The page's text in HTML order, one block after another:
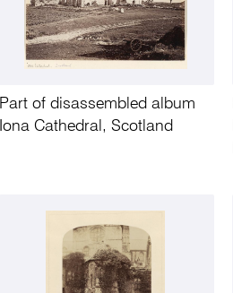
Part of disassembled album
Iona Cathedral, Scotland